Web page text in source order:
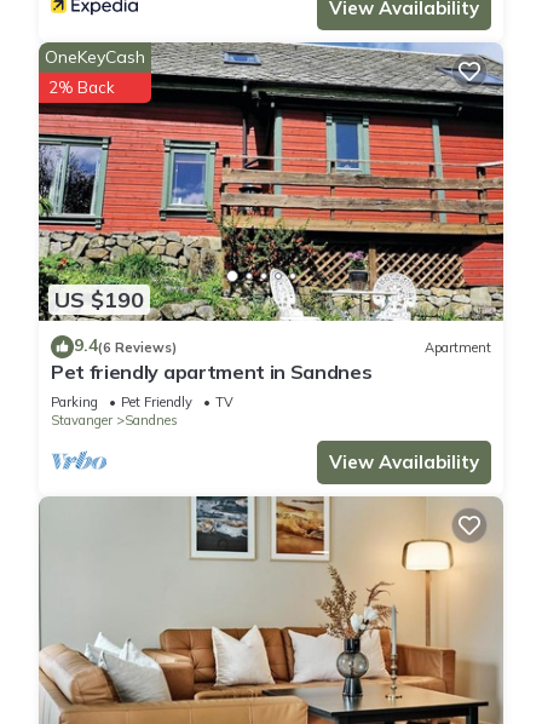
View Availability
US $190
OneKeyCash
2% Back
9.4(6 Reviews) Apartment
Pet friendly apartment in Sandnes
Parking Pet Friendly
TV
Stavanger
Sandnes
View Availability